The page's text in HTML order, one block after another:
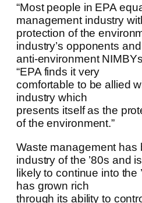
“Most people in EPA
management industry
protection of the
industry’s opponents and
anti-environment
“EPA finds it very
comfortable to be allied
industry which
presents itself as the
of the environment.”
Waste management has
industry of the ’80s and is
likely to continue into the
has grown rich
through its ability to